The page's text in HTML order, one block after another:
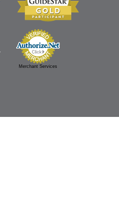
Merchant Services